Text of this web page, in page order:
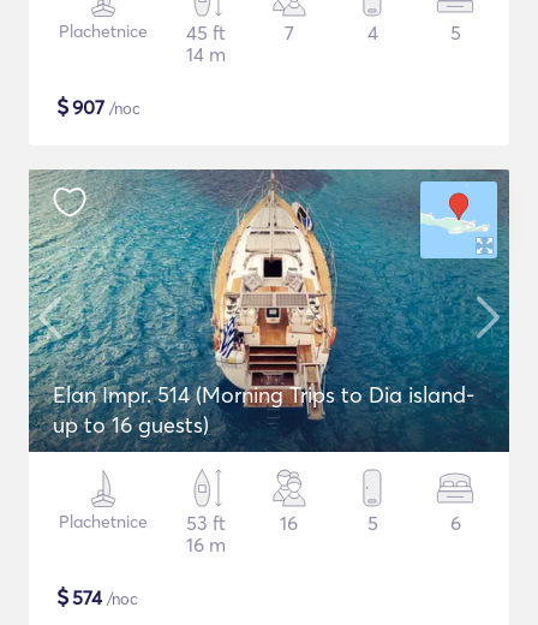
Plachetnice
45 ft
14 m
7 4 5
$907 /noc
Elan Impr. 514 (Morning Trips to Dia island-
up to 16 guests)
Plachetnice
53 ft
16 m
16 5 6
$574/noc